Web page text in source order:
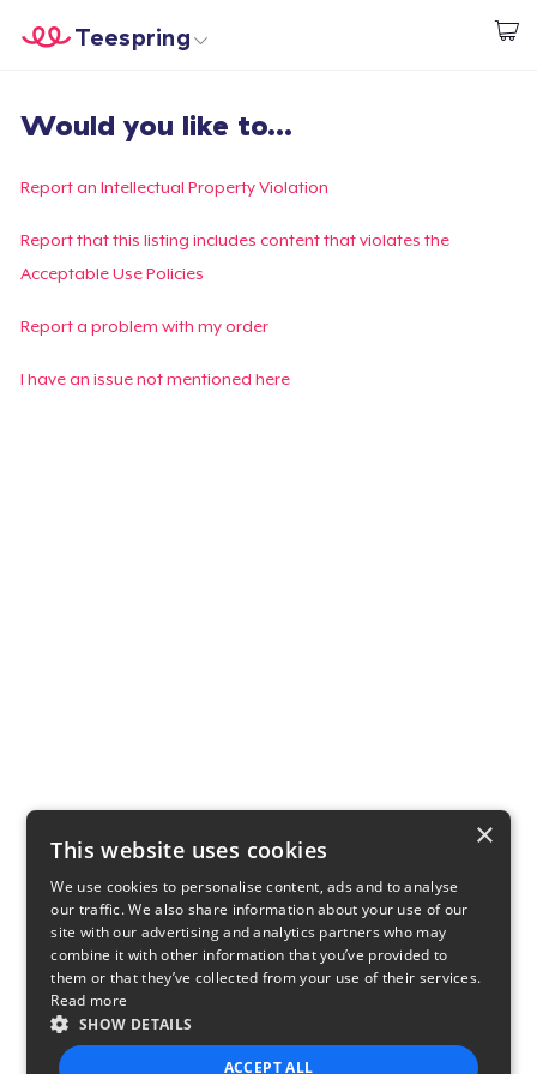
Start creating
Teespring
Login
Track Your Order
Create & Sell
Would you like to...
Report an Intellectual Property Violation
Report that this listing includes content that violates the
Acceptable Use Policies
Report a problem with my order
I have an issue not mentioned here
×
This website uses cookies
We use cookies to personalise content, ads and to analyse
our traffic. We also share information about your use of our
site with our advertising and analytics partners who may
combine it with other information that you’ve provided to
them or that they’ve collected from your use of their services.
Read more
SHOW DETAILS
ACCEPT ALL